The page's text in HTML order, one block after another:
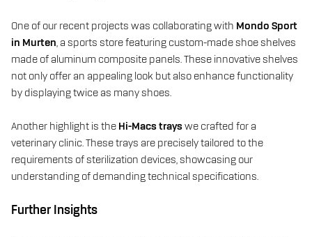
One of our recent projects was collaborating with Mondo Sport
in Murten, a sports store featuring custom-made shoe shelves
made of aluminum composite panels. These innovative shelves
not only offer an appealing look but also enhance functionality
by displaying twice as many shoes.
Another highlight is the Hi-Macs trayswe crafted for a
veterinary clinic. These trays are precisely tailored to the
requirements of sterilization devices, showcasing our
understanding of demanding technical specifications.
Further Insights